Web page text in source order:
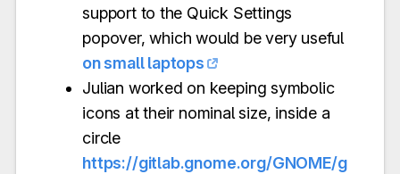
support to the Quick Settings
popover, which would be very useful
on small laptops
Julian worked on keeping symbolic
icons at their nominal size, inside a
circle
https://gitlab.gnome.org/GNOME/g